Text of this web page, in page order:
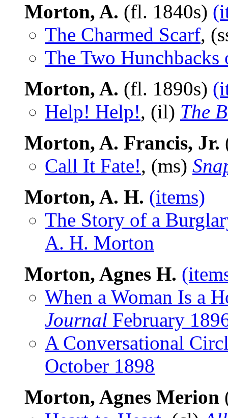
Morton, A. (fl. 1840s)
The Charmed Scarf,
The Two Hunchbacks
Morton, A. (fl. 1890s)
Help! Help!, (il) The
Morton, A. Francis, Jr.
Call It Fate!, (ms)
Morton, A. H. (items)
The Story of a
A. H. Morton
Morton, Agnes H.
When a Woman Is a
Journal February
A Conversational
October 1898
Morton, Agnes Merion